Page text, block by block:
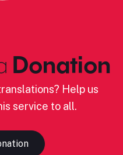
Donation
Help us
service to all.